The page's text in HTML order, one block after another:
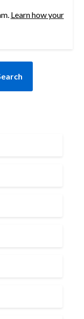
Learn how your